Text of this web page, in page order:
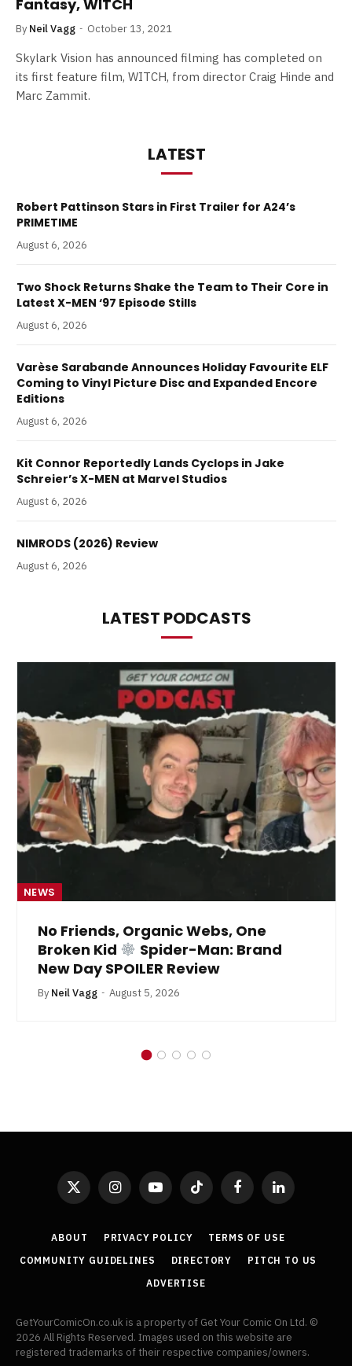
Fantasy, WITCH
By Neil Vagg October 13, 2021
Skylark Vision has announced filming has completed on
its first feature film, WITCH, from director Craig Hinde and
Marc Zammit.
LATEST
Robert Pattinson Stars in First Trailer for A24’s
PRIMETIME
August 6, 2026
Two Shock Returns Shake the Team to Their Core in
Latest X-MEN ‘97 Episode Stills
August 6, 2026
Varèse Sarabande Announces Holiday Favourite ELF
Coming to Vinyl Picture Disc and Expanded Encore
Editions
August 6, 2026
Kit Connor Reportedly Lands Cyclops in Jake
Schreier’s X-MEN at Marvel Studios
August 6, 2026
NIMRODS (2026) Review
August 6, 2026
LATEST PODCASTS
NEWS
No Friends, Organic Webs, One
Broken Kid
Spider-Man: Brand
New Day SPOILER Review
By Neil Vagg August 5, 2026
X
(Twitter)
InstagramYouTubeTikTok FacebookLinkedIn
ABOUT PRIVACY POLICY
TERMS OF USE
COMMUNITY GUIDELINES
DIRECTORY
PITCH TO US
ADVERTISE
GetYourComicOn.co.uk is a property of Get Your Comic On Ltd. ©
2026 All Rights Reserved. Images used on this website are
registered trademarks of their respective companies/owners.